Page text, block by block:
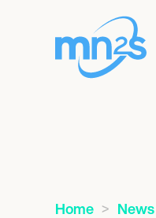
Home News